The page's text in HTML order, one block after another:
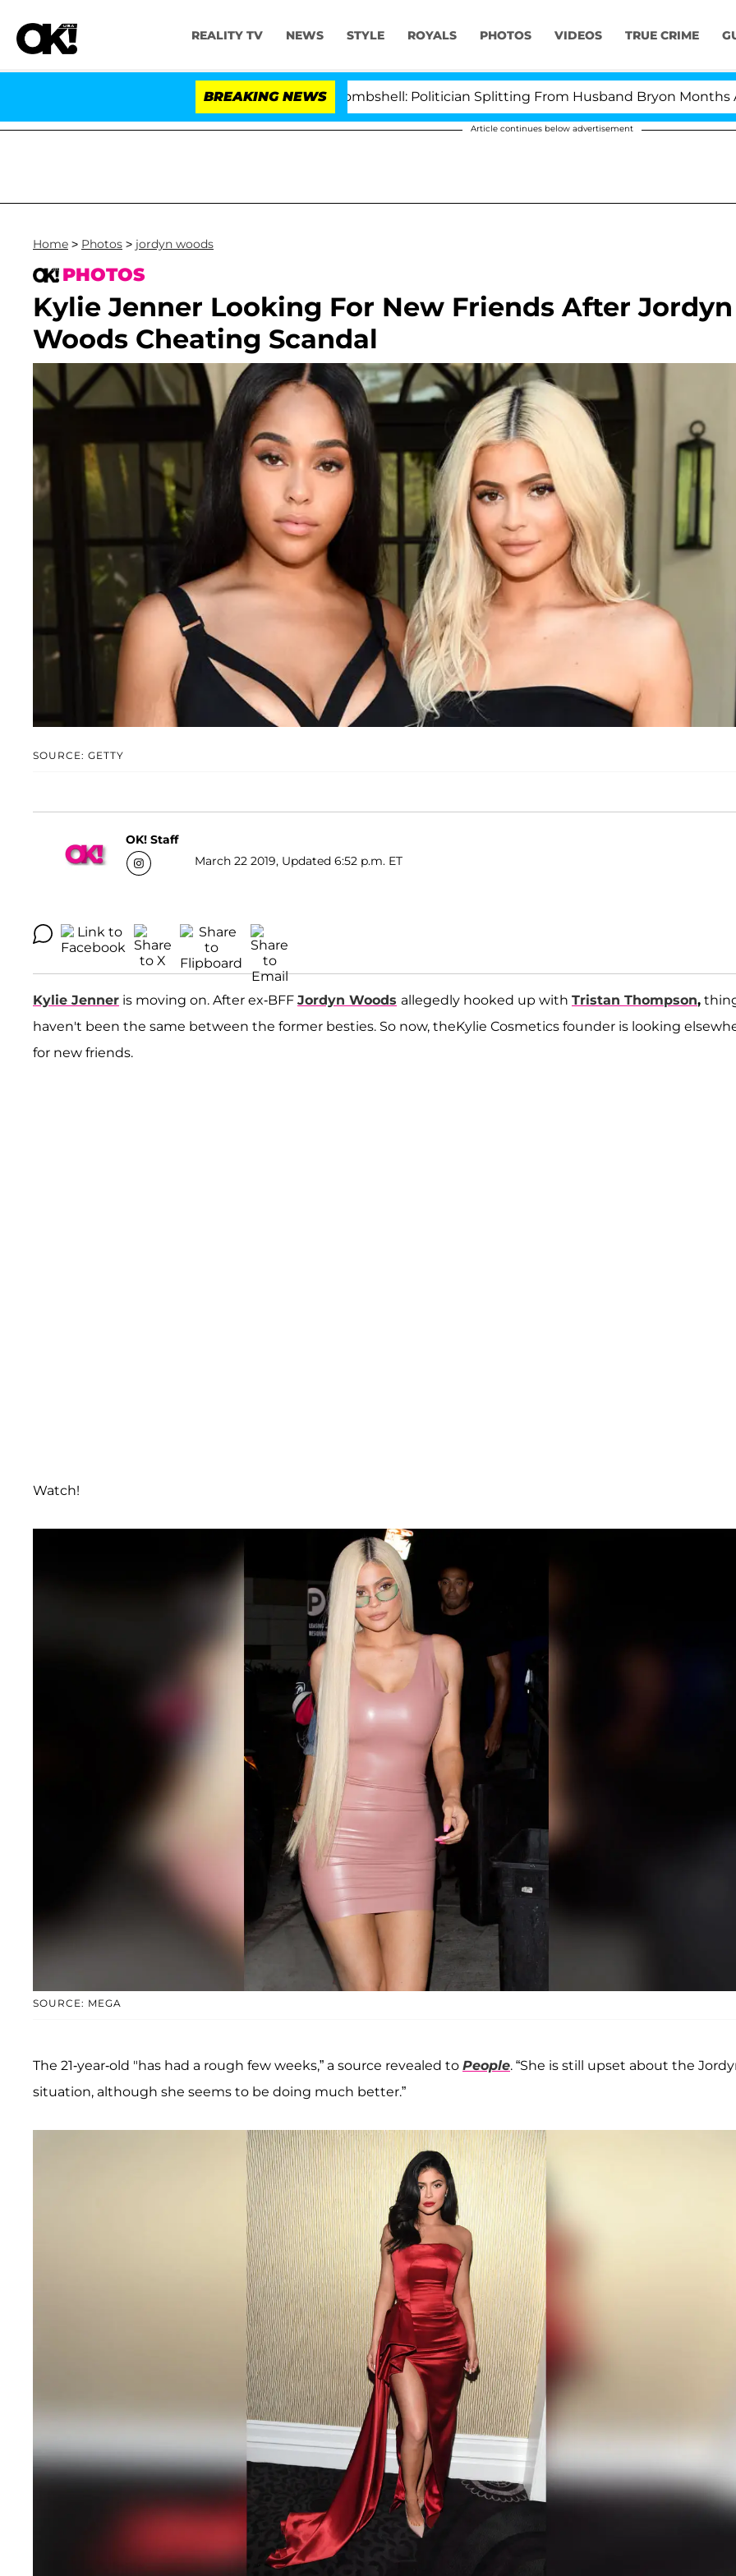
REALITY TV NEWS STYLE ROYALS PHOTOS VIDEOS TRUE CRIME
BREAKING NEWS
Kristi Noem Divorce Bombshell: Politician Splitting From Husband Bryon Months After His
Article continues below advertisement
Home > Photos > jordyn woods
PHOTOS
Kylie Jenner Looking For New Friends After Jordyn
Woods Cheating Scandal
SOURCE: GETTY
OK! Staff
March 22 2019, Updated 6:52 p.m. ET
Kylie Jenner is moving on. After ex-BFF Jordyn Woods allegedly hooked up with Tristan Thompson,
haven't been the same between the former besties. So now, theKylie Cosmetics founder is looking
for new friends.
Watch!
SOURCE: MEGA
The 21-year-old "has had a rough few weeks,” a source revealed to People. “She is still upset about the
situation, although she seems to be doing much better.”